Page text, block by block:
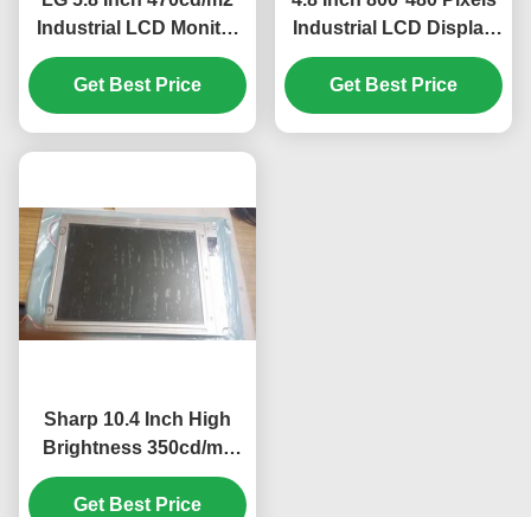
Industrial LCD Monitor
with 40pin Connector
for Mercedes A180 Car
GPS Navigator
Get Best Price
Industrial LCD Display
with WLED Backlight
TFT-LCD Panel for
UMPC
Get Best Price
Sharp 10.4 Inch High
Brightness 350cd/m2
Industrial LCD Display
with 640*480 Pixels
Get Best Price